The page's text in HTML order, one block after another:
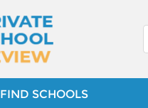
FIND SCHOOLS